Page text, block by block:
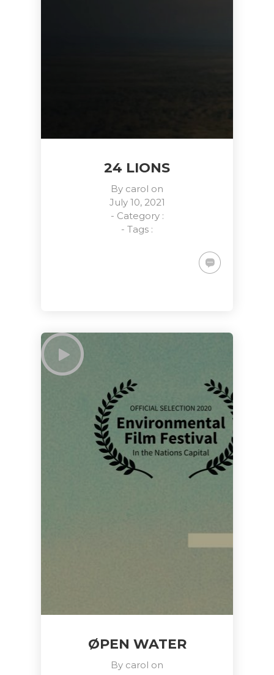
24 LIONS
By carol on
July 10, 2021
- Category :
- Tags :
ØPEN WATER
By carol on